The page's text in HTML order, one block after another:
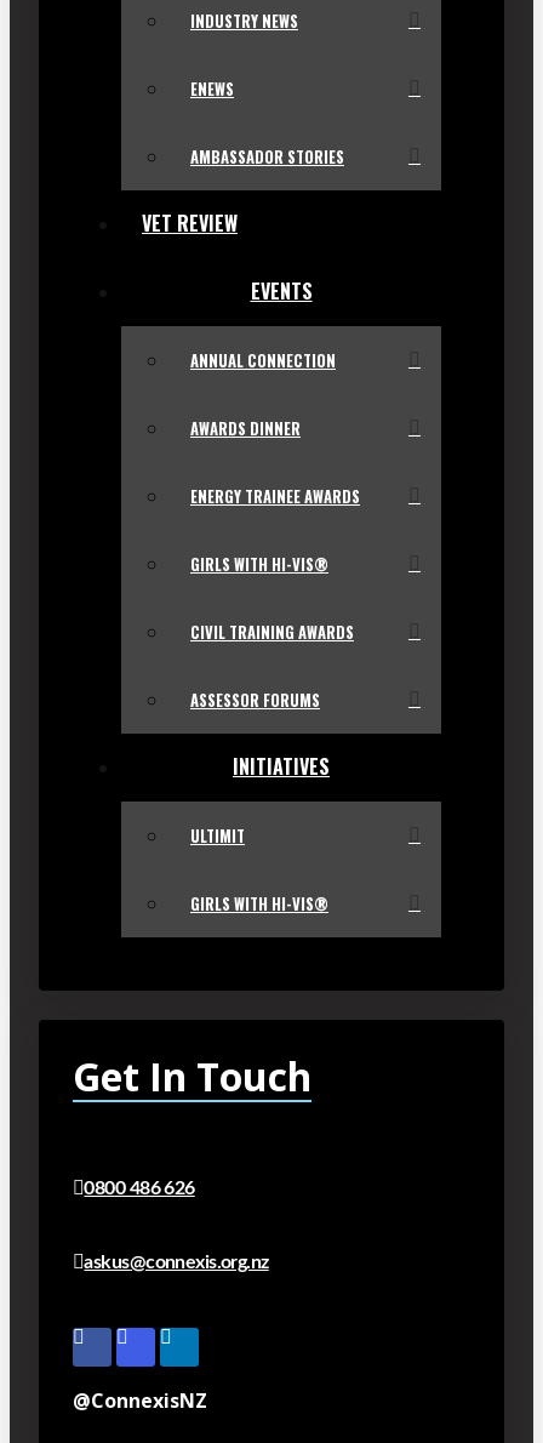
INDUSTRY NEWS
ENEWS
AMBASSADOR STORIES
VET REVIEW
EVENTS
ANNUAL CONNECTION
AWARDS DINNER
ENERGY TRAINEE AWARDS
GIRLS WITH HI-VIS®
CIVIL TRAINING AWARDS
ASSESSOR FORUMS
INITIATIVES
ULTIMIT
GIRLS WITH HI-VIS®
Get In Touch
0800 486 626
askus@connexis.org.nz
@ConnexisNZ